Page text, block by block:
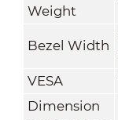
Weight
Bezel Width
VESA
Dimension